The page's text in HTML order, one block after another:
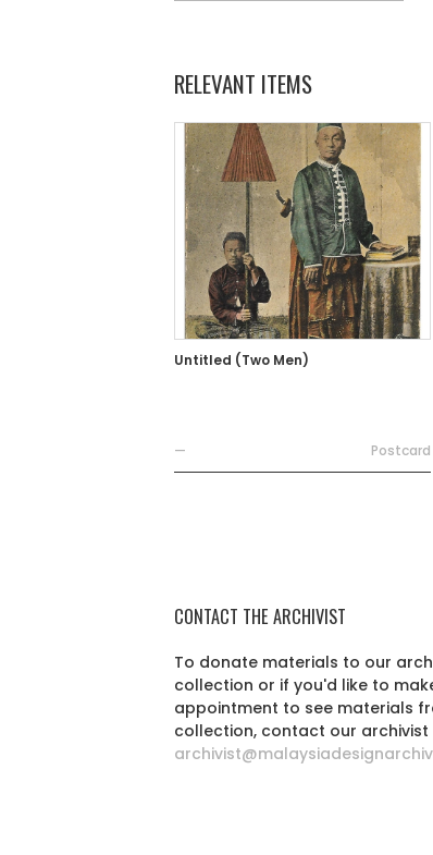
RELEVANT ITEMS
Untitled (Two Men)
— Postcard
CONTACT THE ARCHIVIST
To donate materials to our
collection or if you'd like to
appointment to see materials
collection, contact our archivist